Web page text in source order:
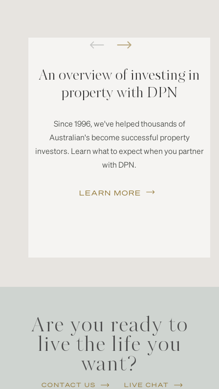
An overview of investing in
property with DPN
Since 1996, we've helped thousands of
Australian's become successful property
investors. Learn what to expect when you partner
with DPN.
LEARN MORE
Are you ready to
live the life you
want?
CONTACT US LIVE CHAT